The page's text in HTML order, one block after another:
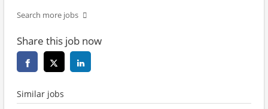
Search more jobs
Share this job now
Similar jobs